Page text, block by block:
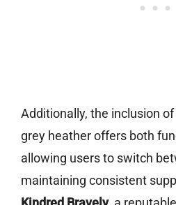
Additionally, the inclusion
grey heather offers both
allowing users to switch
maintaining consistent